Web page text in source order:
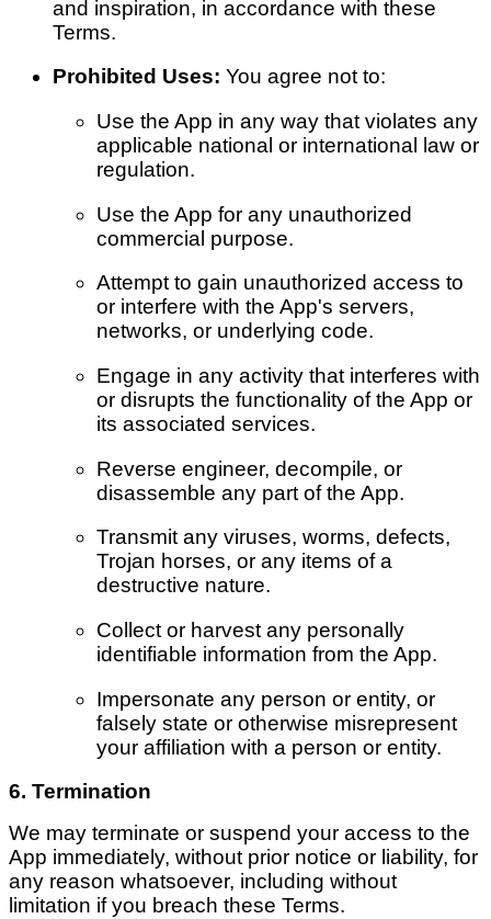
and inspiration, in accordance with these
Terms.
Prohibited Uses: You agree not to:
Use the App in any way that violates any
applicable national or international law or
regulation.
Use the App for any unauthorized
commercial purpose.
Attempt to gain unauthorized access to
or interfere with the App's servers,
networks, or underlying code.
Engage in any activity that interferes with
or disrupts the functionality of the App or
its associated services.
Reverse engineer, decompile, or
disassemble any part of the App.
Transmit any viruses, worms, defects,
Trojan horses, or any items of a
destructive nature.
Collect or harvest any personally
identifiable information from the App.
Impersonate any person or entity, or
falsely state or otherwise misrepresent
your affiliation with a person or entity.
6. Termination
We may terminate or suspend your access to the
App immediately, without prior notice or liability, for
any reason whatsoever, including without
limitation if you breach these Terms.